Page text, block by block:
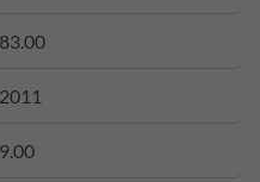
83.00
2011
9.00